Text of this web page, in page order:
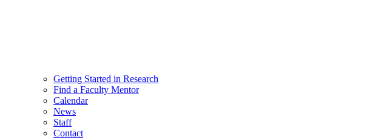
Getting Started in Research
Find a Faculty Mentor
Calendar
News
Staff
Contact